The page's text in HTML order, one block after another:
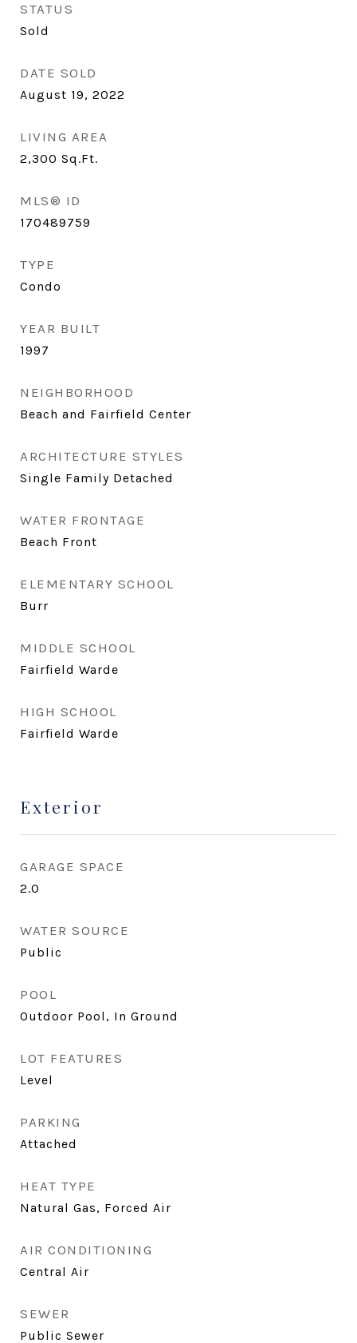
STATUS
Sold
DATE SOLD
August 19, 2022
LIVING AREA
2,300 Sq.Ft.
MLS® ID
170489759
TYPE
Condo
YEAR BUILT
1997
NEIGHBORHOOD
Beach and Fairfield Center
ARCHITECTURE STYLES
Single Family Detached
WATER FRONTAGE
Beach Front
ELEMENTARY SCHOOL
Burr
MIDDLE SCHOOL
Fairfield Warde
HIGH SCHOOL
Fairfield Warde
Exterior
GARAGE SPACE
2.0
WATER SOURCE
Public
POOL
Outdoor Pool, In Ground
LOT FEATURES
Level
PARKING
Attached
HEAT TYPE
Natural Gas, Forced Air
AIR CONDITIONING
Central Air
SEWER
Public Sewer